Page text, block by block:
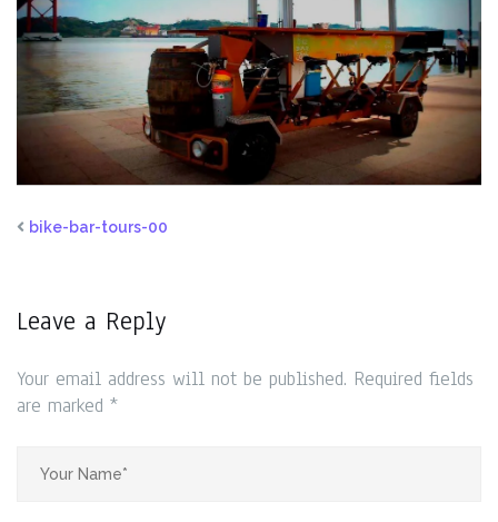
bike-bar-tours-00
Leave a Reply
Your email address will not be published. Required fields
are marked *